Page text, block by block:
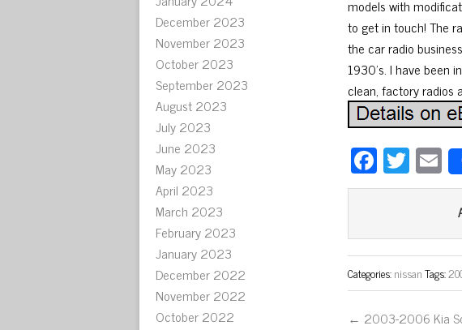
December 2023
November 2023
October 2023
September 2023
August 2023
July 2023
June 2023
May 2023
April 2023
March 2023
February 2023
January 2023
December 2022
November 2022
October 2022
models with
to get in touch! The
the car radio
1930’s. I have been
clean, factory radios
Fa
ce
ok
T
wi
er
E
Categories:nissanTags:
← 2003-2006 Kia